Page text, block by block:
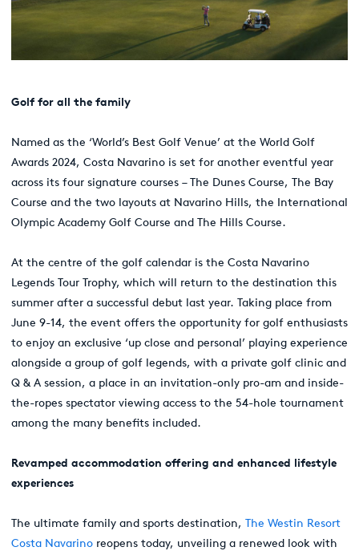
Golf for all the family
Named as the ‘World’s Best Golf Venue’ at the World Golf
Awards 2024, Costa Navarino is set for another eventful year
across its four signature courses – The Dunes Course, The Bay
Course and the two layouts at Navarino Hills, the International
Olympic Academy Golf Course and The Hills Course.
At the centre of the golf calendar is the Costa Navarino
Legends Tour Trophy, which will return to the destination this
summer after a successful debut last year. Taking place from
June 9-14, the event offers the opportunity for golf enthusiasts
to enjoy an exclusive ‘up close and personal’ playing experience
alongside a group of golf legends, with a private golf clinic and
Q & A session, a place in an invitation-only pro-am and inside-
the-ropes spectator viewing access to the 54-hole tournament
among the many benefits included.
Revamped accommodation offering and enhanced lifestyle
experiences
The ultimate family and sports destination, The Westin Resort
Costa Navarino reopens today, unveiling a renewed look with